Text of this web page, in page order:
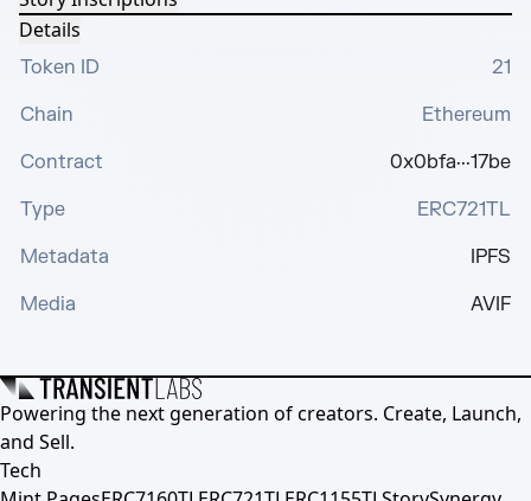
Details
Token ID
21
Chain
Ethereum
Contract
0x0bfa···17be
Type
ERC721TL
Metadata
IPFS
Media
AVIF
Powering the next generation of creators. Create, Launch,
and Sell.
Tech